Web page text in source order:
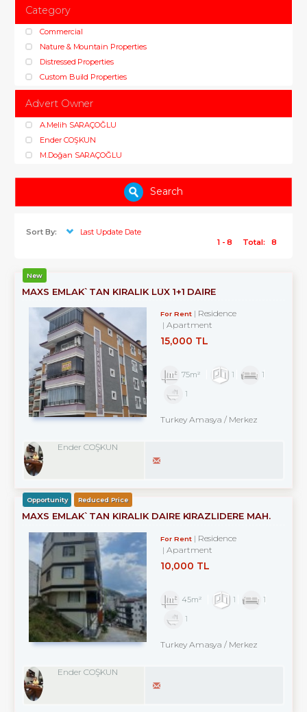
Category
Commercial
Nature & Mountain Properties
Distressed Properties
Custom Build Properties
Advert Owner
A.Melih SARAÇOĞLU
Ender COŞKUN
M.Doğan SARAÇOĞLU
Search
Sort By:
Last Update Date
1 - 8
Total: 8
New
MAXS EMLAK`TAN KİRALIK LÜX 1+1 DAİRE
For Rent
Residence
Apartment
15,000 TL
75m² 1
1
1
Turkey Amasya / Merkez
Ender COŞKUN
Opportunity Reduced Price
MAXS EMLAK`TAN KİRALIK DAİRE KİRAZLİDERE MAH.
For Rent
Residence
Apartment
10,000 TL
45m² 1
1
1
Turkey Amasya / Merkez
Ender COŞKUN